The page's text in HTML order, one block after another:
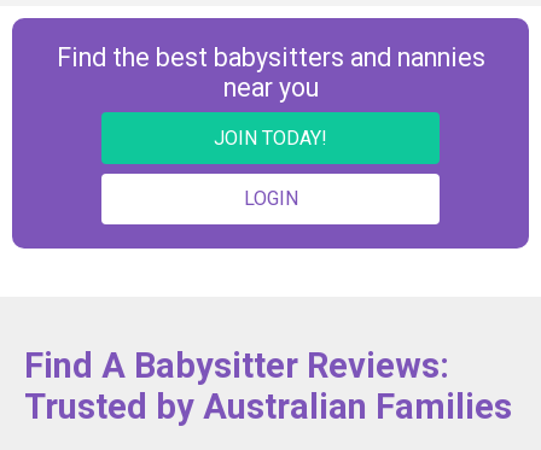
Find the best babysitters and nannies
near you
JOIN TODAY!
LOGIN
Find A Babysitter Reviews:
Trusted by Australian Families